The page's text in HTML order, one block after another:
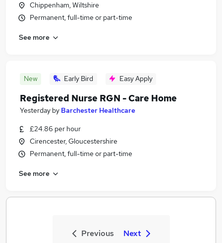
Chippenham, Wiltshire
Permanent, full-time or part-time
See more
New Early Bird Easy Apply
Registered Nurse RGN - Care Home
Yesterday by Barchester Healthcare
£24.86 per hour
Cirencester, Gloucestershire
Permanent, full-time or part-time
See more
Previous Next